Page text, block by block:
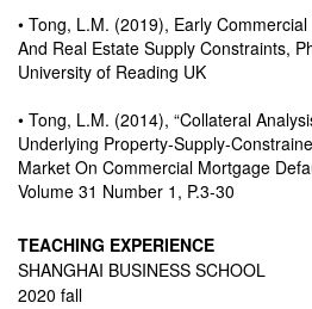
• Tong, L.M. (2019), Early
And Real Estate Supply Constraints,
University of Reading UK
• Tong, L.M. (2014), “Collateral
Underlying Property-Supply-
Market On Commercial Mortgage
Volume 31 Number 1, P.3-30
TEACHING EXPERIENCE
SHANGHAI BUSINESS SCHOOL
2020 fall